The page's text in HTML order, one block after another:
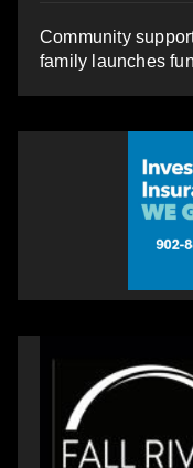
Community
family launches